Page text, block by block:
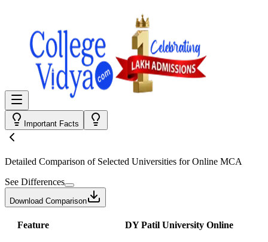
Important Facts
Detailed Comparison of Selected Universities forOnline MCA
See Differences
Download Comparison
Feature DY Patil University Online